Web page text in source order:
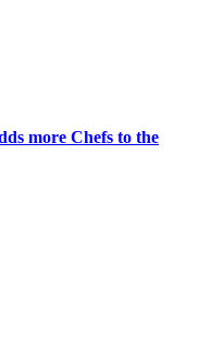
more Chefs to the